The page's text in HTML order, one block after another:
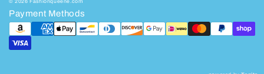
Payment Methods